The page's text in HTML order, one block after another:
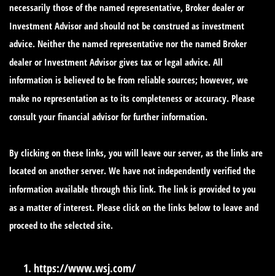
necessarily those of the named representative, Broker dealer or
Investment Advisor and should not be construed as investment
advice. Neither the named representative nor the named Broker
dealer or Investment Advisor gives tax or legal advice. All
information is believed to be from reliable sources; however, we
make no representation as to its completeness or accuracy. Please
consult your financial advisor for further information.
By clicking on these links, you will leave our server, as the links are
located on another server. We have not independently verified the
information available through this link. The link is provided to you
as a matter of interest. Please click on the links below to leave and
proceed to the selected site.
https://www.wsj.com/